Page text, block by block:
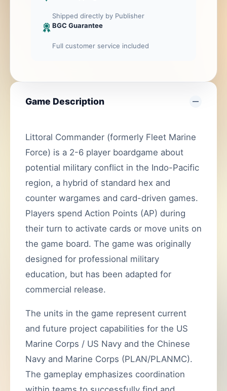
Shipped directly by Publisher
BGC Guarantee
Full customer service included
Game Description
Littoral Commander (formerly Fleet Marine
Force) is a 2-6 player boardgame about
potential military conflict in the Indo-Pacific
region, a hybrid of standard hex and
counter wargames and card-driven games.
Players spend Action Points (AP) during
their turn to activate cards or move units on
the game board. The game was originally
designed for professional military
education, but has been adapted for
commercial release.
The units in the game represent current
and future project capabilities for the US
Marine Corps / US Navy and the Chinese
Navy and Marine Corps (PLAN/PLANMC).
The gameplay emphasizes coordination